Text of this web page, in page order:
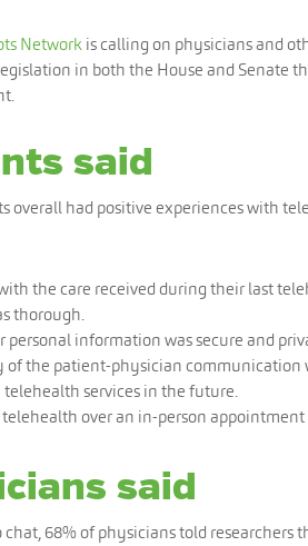
Network is calling on physicians and
in both the House and Senate
said
overall had positive experiences with
the care received during their last
thorough.
personal information was secure and
of the patient-physician communication
services in the future.
over an in-person
said
68% of physicians told